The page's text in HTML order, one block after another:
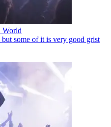
World
some of it is very good grist